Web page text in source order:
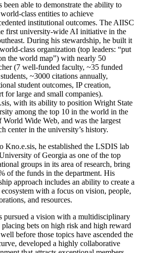
been able to demonstrate the ability to
class entities to achieve
institutional outcomes. The AIISC
first university-wide AI initiative in the
During his stewardship, he built it
class organization (top leaders: “put
the world map”) with nearly 50
(7 well-funded faculty, ~35 funded
~3000 citations annually,
student outcomes, IP creation,
for large and small companies).
with its ability to position Wright State
among the top 10 in the world in the
World Wide Web, and was the largest
center in the university’s history.
Kno.e.sis, he established the LSDIS lab
of Georgia as one of the top
groups in its area of research, bring
of the funds in the department. His
approach includes an ability to create a
with a focus on vision, people,
and resources.
pursued a vision with a multidisciplinary
placing bets on high risk and high reward
before those topics have ascended the
developed a highly collaborative